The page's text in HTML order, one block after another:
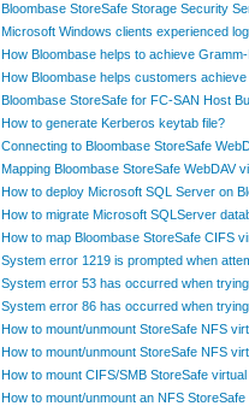
Bloombase StoreSafe Storage Security
Microsoft Windows clients experienced
How Bloombase helps to achieve
How Bloombase helps customers
Bloombase StoreSafe for FC-SAN Host
How to generate Kerberos keytab file?
Connecting to Bloombase StoreSafe
Mapping Bloombase StoreSafe WebDAV
How to deploy Microsoft SQL Server on
How to migrate Microsoft SQLServer
How to map Bloombase StoreSafe CIFS
System error 1219 is prompted when
System error 53 has occurred when
System error 86 has occurred when
How to mount/unmount StoreSafe NFS
How to mount/unmount StoreSafe NFS
How to mount CIFS/SMB StoreSafe
How to mount/unmount an NFS